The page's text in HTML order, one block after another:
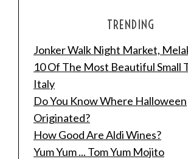
TRENDING
Jonker Walk Night Market,
10 Of The Most Beautiful Small
Italy
Do You Know Where Halloween
Originated?
How Good Are Aldi Wines?
Yum Yum ... Tom Yum Mojito